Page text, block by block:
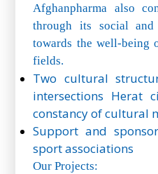
Afghanpharma also
through its social and
towards the well-being
fields.
Two cultural
intersections Herat
constancy of cultural
Support and
sport associations
Our Projects: